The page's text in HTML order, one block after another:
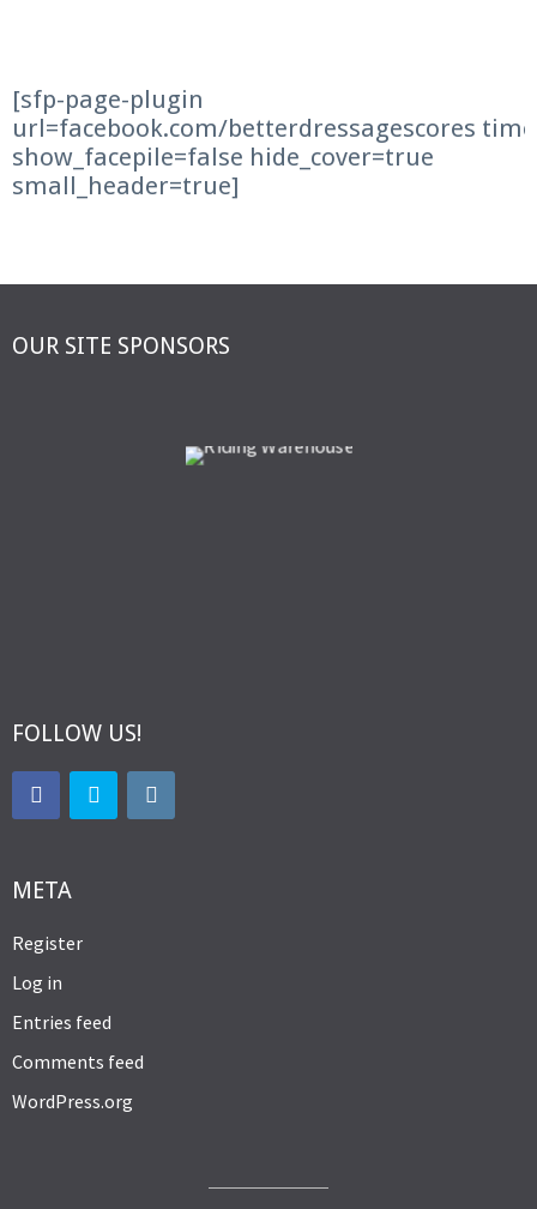
[sfp-page-plugin
url=facebook.com/betterdressagescores
show_facepile=false hide_cover=true
small_header=true]
OUR SITE SPONSORS
FOLLOW US!
META
Register
Log in
Entries feed
Comments feed
WordPress.org